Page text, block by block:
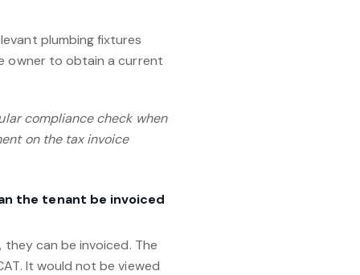
plumbing fixtures
owner to obtain a current
compliance check when
on the tax invoice
the tenant be invoiced
can be invoiced. The
It would not be viewed